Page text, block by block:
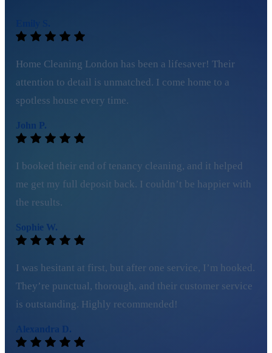
Home Cleaning London has been a lifesaver! Their
attention to detail is unmatched. I come home to a
spotless house every time.
John P.
I booked their end of tenancy cleaning, and it helped
me get my full deposit back. I couldn’t be happier with
the results.
Sophie W.
I was hesitant at first, but after one service, I’m hooked.
They’re punctual, thorough, and their customer service
is outstanding. Highly recommended!
Alexandra D.